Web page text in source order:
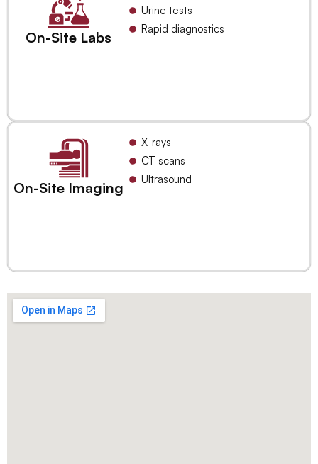
On-Site Labs
Urine tests
Rapid diagnostics
On-Site Imaging
X-rays
CT scans
Ultrasound